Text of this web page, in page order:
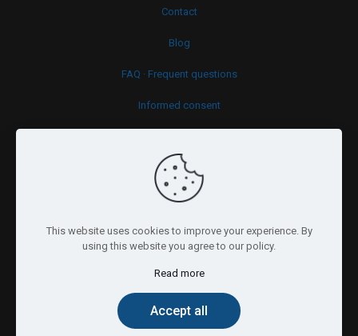
Contact
Blog
FAQ · Frequent questions
Informed consent
© 2026 Psy.brussels. All Rights Reserved.
This website uses cookies to improve your experience. By
using this website you agree to our policy.
Read more
Accept all